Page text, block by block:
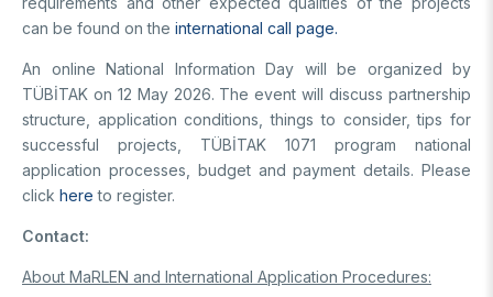
can be found on the international call page.
An online National Information Day will be organized by
TÜBİTAK on 12 May 2026. The event will discuss partnership
structure, application conditions, things to consider, tips for
successful projects, TÜBİTAK 1071 program national
application processes, budget and payment details. Please
click here to register.
Contact:
About MaRLEN and International Application Procedures: